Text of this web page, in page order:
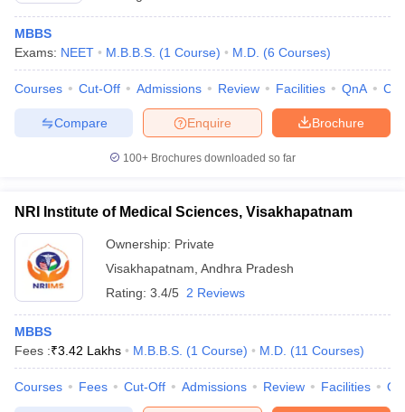
MBBS
Exams: NEET M.B.B.S. (1 Course) M.D. (6 Courses)
Courses Cut-Off Admissions Review Facilities QnA
Brochure
Enquire
Compare
100+ Brochures downloaded so far
NRI Institute of Medical Sciences, Visakhapatnam
Ownership: Private
Visakhapatnam Andhra Pradesh
Rating: 3.4/5 2 Reviews
MBBS
Fees :₹3.42 Lakhs M.B.B.S. (1 Course) M.D. (11 Courses)
Courses Fees Cut-Off Admissions Review Facilities